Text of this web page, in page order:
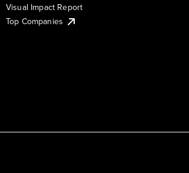
Visual Impact Report
Top Companies